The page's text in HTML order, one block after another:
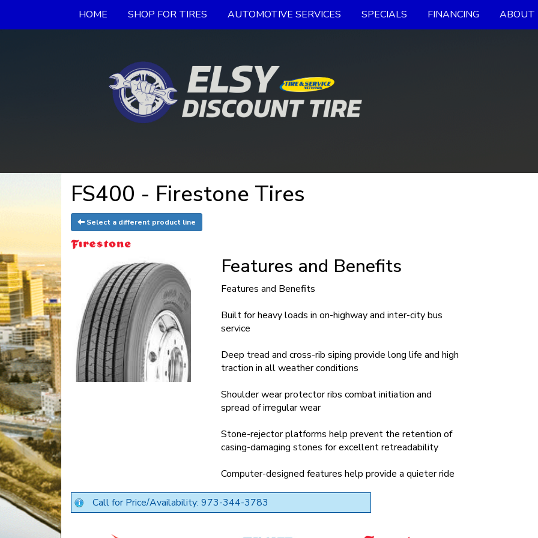
HOME SHOP FOR TIRES AUTOMOTIVE SERVICES SPECIALS FINANCING ABOUT
FS400 - Firestone Tires
Select a different product line
Features and Benefits
Features and Benefits
Built for heavy loads in on-highway and inter-city bus
service
Deep tread and cross-rib siping provide long life and high
traction in all weather conditions
Shoulder wear protector ribs combat initiation and
spread of irregular wear
Stone-rejector platforms help prevent the retention of
casing-damaging stones for excellent retreadability
Computer-designed features help provide a quieter ride
Call for Price/Availability: 973-344-3783